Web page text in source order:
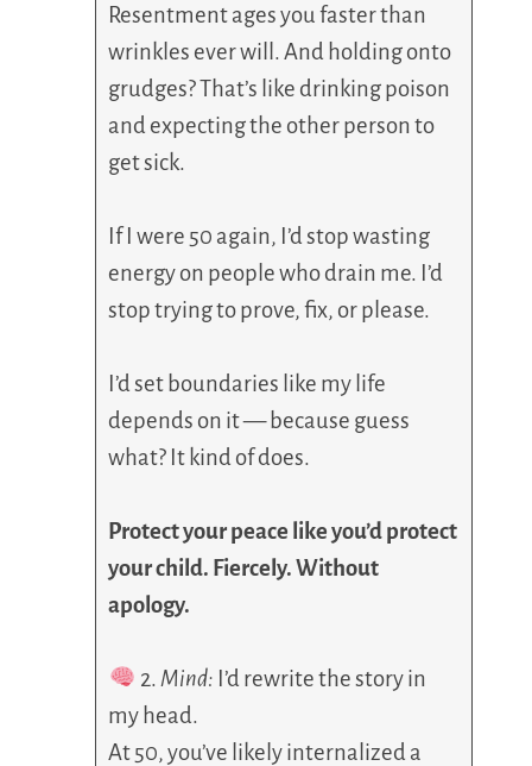
Resentment ages you faster than
wrinkles ever will. And holding onto
grudges? That’s like drinking poison
and expecting the other person to
get sick.
If I were 50 again, I’d stop wasting
energy on people who drain me. I’d
stop trying to prove, fix, or please.
I’d set boundaries like my life
depends on it — because guess
what? It kind of does.
Protect your peace like you’d protect
your child. Fiercely. Without
apology.
2. Mind: I’d rewrite the story in
my head.
At 50, you’ve likely internalized a